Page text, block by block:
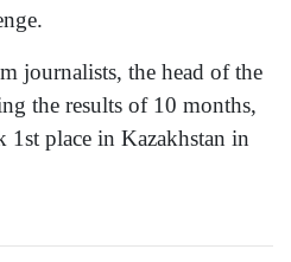
journalists, the head of the
the results of 10 months,
1st place in Kazakhstan in